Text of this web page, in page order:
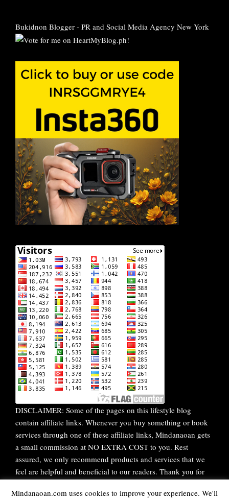
Bukidnon Blogger - PR and Social Media Agency New York
DISCLAIMER: Some of the pages on this lifestyle blog
contain affiliate links. Whenever you buy something or book
services through one of these affiliate links, Mindanaoan gets
a small commission at NO EXTRA COST to you. Rest
assured, we only recommend products and services that we
feel are helpful and beneficial to our readers. Thank you for
Mindanaoan.com uses cookies to improve your experience. We'll